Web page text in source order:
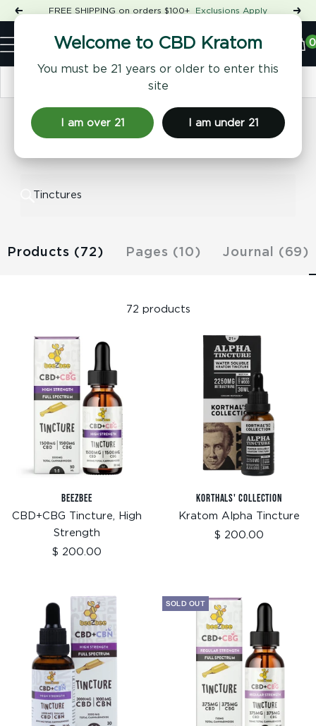
Welcome to CBD Kratom
You must be 21 years or older to enter this
site
I am over 21 I am under 21
Skip
to
content
PreviousFREE SHIPPING on orders $100+ Exclusions Apply
Navigation
CBD
0
Sort by
Results for "Tinctures"
Products (72) Pages (10) Journal (69)
72 products
BEEZBEE
CBD+CBG Tincture, High
Strength
Sale
$ 200.00
KORTHALS' COLLECTION
Kratom Alpha Tincture
Sale
$ 200.00
SOLD OUT